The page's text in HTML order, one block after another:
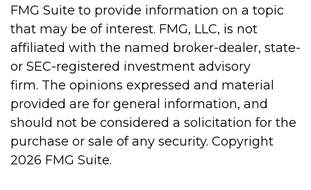
FMG Suite to provide information on a topic
that may be of interest. FMG, LLC, is not
affiliated with the named broker-dealer, state-
or SEC-registered investment advisory
firm. The opinions expressed and material
provided are for general information, and
should not be considered a solicitation for the
purchase or sale of any security. Copyright
2026 FMG Suite.